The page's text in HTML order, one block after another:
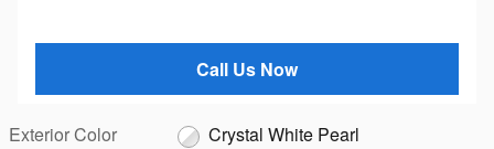
Call Us Now
Exterior Color
Crystal White Pearl